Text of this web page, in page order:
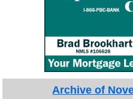
Archive of